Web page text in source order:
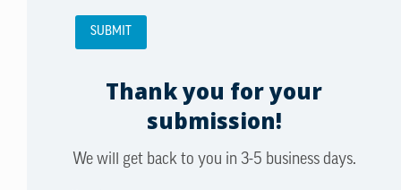
Thank you for your
submission!
We will get back to you in 3-5 business days.